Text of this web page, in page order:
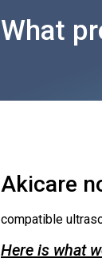
What
Akicare
compatible
Here is what